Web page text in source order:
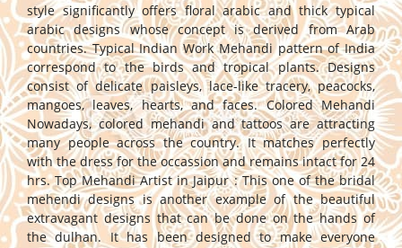
style significantly offers floral arabic and thick typical
arabic designs whose concept is derived from Arab
countries. Typical Indian Work Mehandi pattern of India
correspond to the birds and tropical plants. Designs
consist of delicate paisleys, lace-like tracery, peacocks,
mangoes, leaves, hearts, and faces. Colored Mehandi
Nowadays, colored mehandi and tattoos are attracting
many people across the country. It matches perfectly
with the dress for the occassion and remains intact for 24
hrs. Top Mehandi Artist in Jaipur : This one of the bridal
mehendi designs is another example of the beautiful
extravagant designs that can be done on the hands of
the dulhan. It has been designed to make everyone